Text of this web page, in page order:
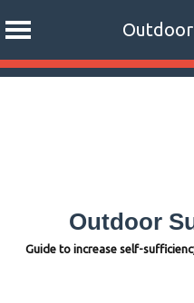
Skip
Outdoor
Guide to increase self-